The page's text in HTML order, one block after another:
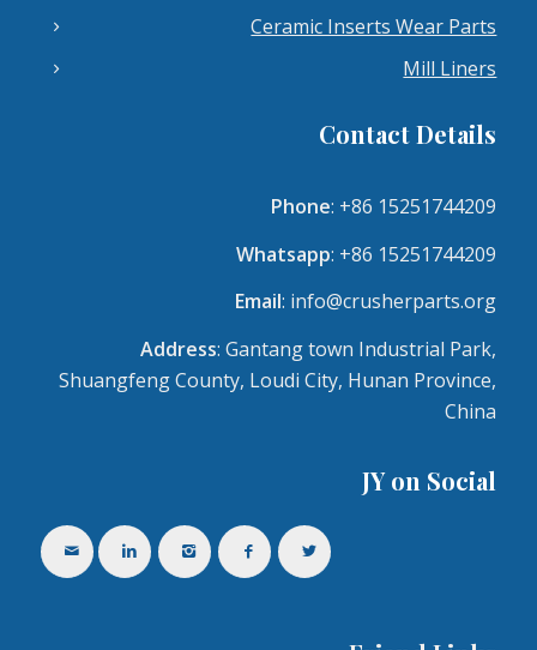
Ceramic Inserts Wear Parts
Mill Liners
Contact Details
Phone: +86 15251744209
Whatsapp: +86 15251744209
Email: info@crusherparts.org
Address: Gantang town Industrial Park,
Shuangfeng County, Loudi City, Hunan Province,
China
JY on Social